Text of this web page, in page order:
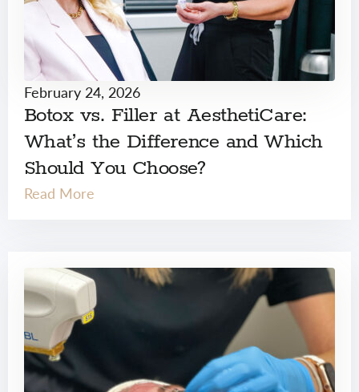
February 24, 2026
Botox vs. Filler at AesthetiCare:
What’s the Difference and Which
Should You Choose?
Read More